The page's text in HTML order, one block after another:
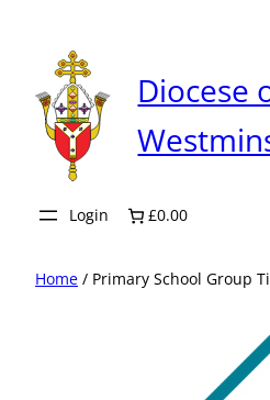
content
Diocese
Login £0.00
Home / Primary School Group